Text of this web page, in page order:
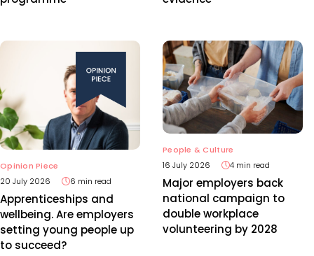
Opinion Piece
20 July 2026
6 min read
Apprenticeships and
wellbeing. Are employers
setting young people up
to succeed?
People & Culture
16 July 2026
4 min read
Major employers back
national campaign to
double workplace
volunteering by 2028